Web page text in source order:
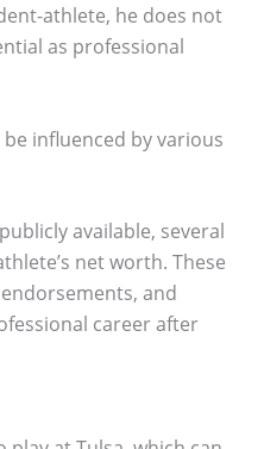
athlete, he does not
as professional
influenced by various
available, several
net worth. These
and
career after